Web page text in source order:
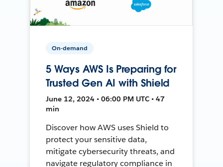
On-demand
5 Ways AWS Is Preparing for
Trusted Gen AI with Shield
June 12, 2024 • 06:00 PM UTC • 47
min
Discover how AWS uses Shield to
protect your sensitive data,
mitigate cybersecurity threats, and
navigate regulatory compliance in